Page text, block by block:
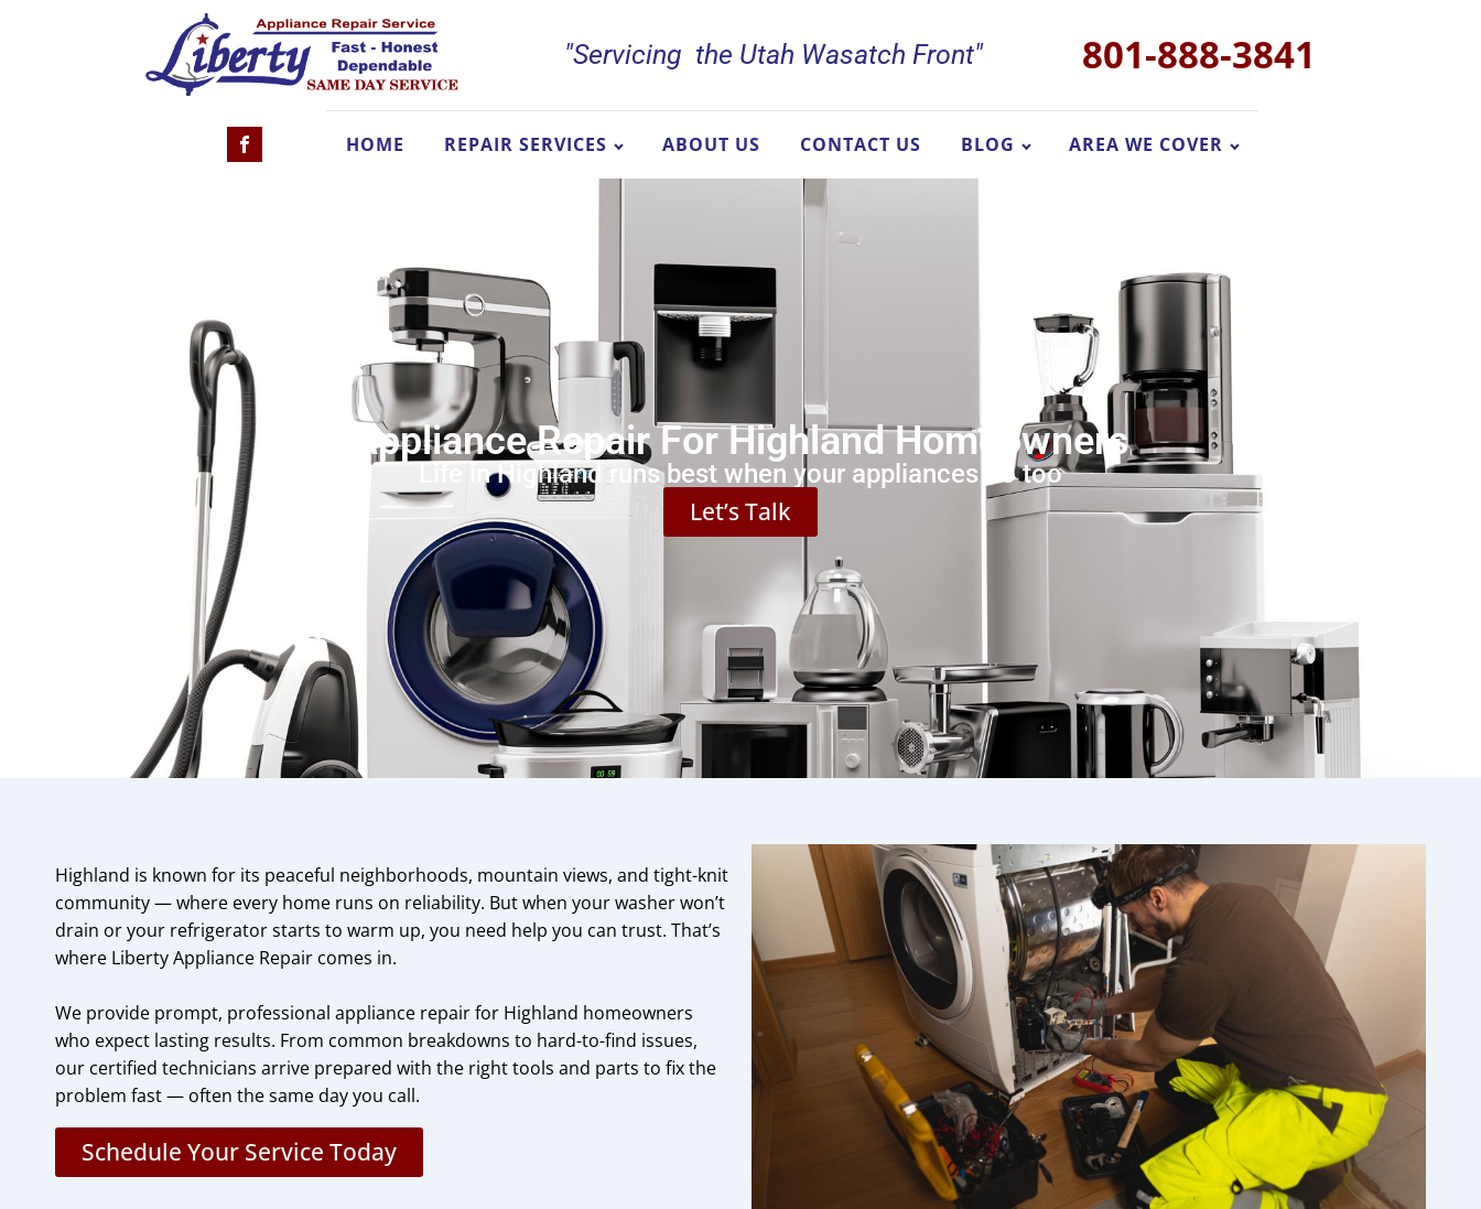
"Servicing the Utah Wasatch Front" 801-888-3841
HOME REPAIR SERVICES ABOUT US CONTACT US BLOG AREA WE COVER
Appliance Repair For Highland Homeowners
Life in Highland runs best when your appliances do too
Let’s Talk
Highland is known for its peaceful neighborhoods, mountain views, and tight-knit
community — where every home runs on reliability. But when your washer won’t
drain or your refrigerator starts to warm up, you need help you can trust. That’s
where Liberty Appliance Repair comes in.
We provide prompt, professional appliance repair for Highland homeowners
who expect lasting results. From common breakdowns to hard-to-find issues,
our certified technicians arrive prepared with the right tools and parts to fix the
problem fast — often the same day you call.
Schedule Your Service Today